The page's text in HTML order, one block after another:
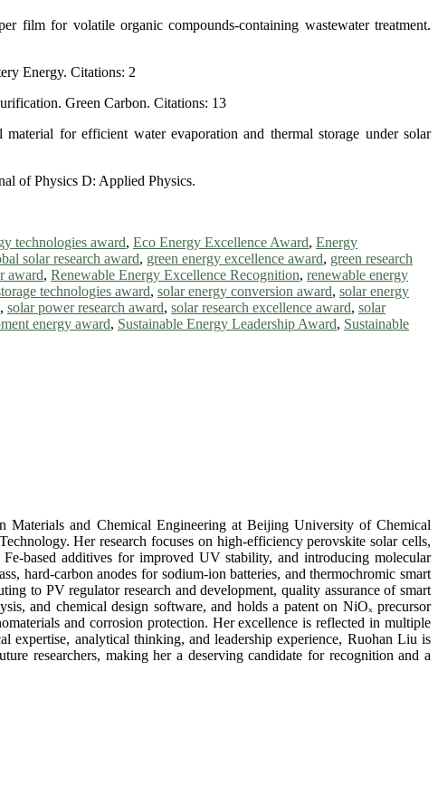
film for volatile organic compounds-containing wastewater treatment.
Energy. Citations: 2
Green Carbon. Citations: 13
for efficient water evaporation and thermal storage under solar
of Physics D: Applied Physics.
technologies award, Eco Energy Excellence Award, Energy
solar research award, green energy excellence award, green research
award, Renewable Energy Excellence Recognition, renewable energy
technologies award, solar energy conversion award, solar energy
, solar power research award, solar research excellence award, solar
energy award, Sustainable Energy Leadership Award, Sustainable
Materials and Chemical Engineering at Beijing University of Chemical
Her research focuses on high-efficiency perovskite solar cells,
based additives for improved UV stability, and introducing molecular
hard-carbon anodes for sodium-ion batteries, and thermochromic smart
to PV regulator research and development, quality assurance of smart
and chemical design software, and holds a patent on NiOₓ precursor
and corrosion protection. Her excellence is reflected in multiple
expertise, analytical thinking, and leadership experience, Ruohan Liu is
researchers, making her a deserving candidate for recognition and a